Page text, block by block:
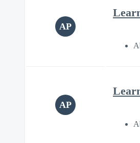
AP
AP